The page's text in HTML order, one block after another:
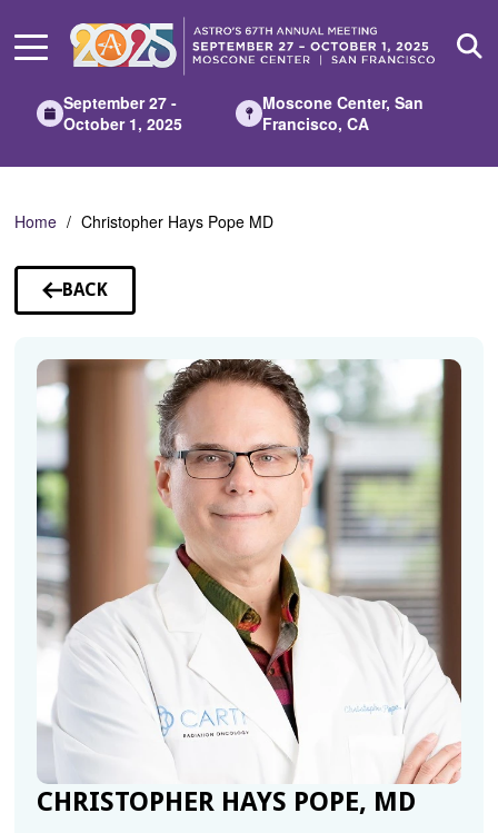
Main
September 27 -
October 1, 2025
Moscone Center, San
Francisco, CA
Home Christopher Hays Pope MD
BACK
TO
CHRISTOPHER HAYS POPE, MD